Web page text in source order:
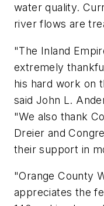
water quality.
river flows are
"The Inland
extremely
his hard work on
said John L.
"We also thank
Dreier and
their support in
"Orange County
appreciates the